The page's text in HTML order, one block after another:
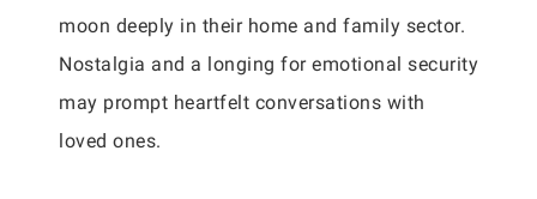
moon deeply in their home and family sector.
Nostalgia and a longing for emotional security
may prompt heartfelt conversations with
loved ones.